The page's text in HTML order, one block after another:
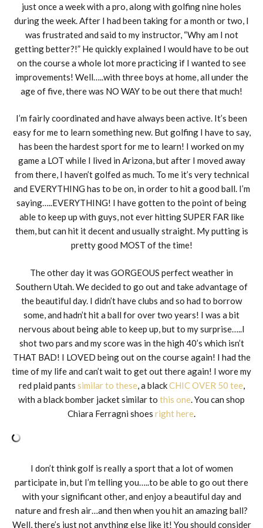
just once a week with a pro, along with golfing nine holes
during the week. After I had been taking for a month or two, I
was frustrated and said to my instructor, “Why am I not
getting better?!” He quickly explained I would have to be out
on the course a whole lot more practicing if I wanted to see
improvements! Well…..with three boys at home, all under the
age of five, there was NO WAY to be out there that much!
I’m fairly coordinated and have always been active. It’s been
easy for me to learn something new. But golfing I have to say,
has been the hardest sport for me to learn! I worked on my
game a LOT while I lived in Arizona, but after I moved away
from there, I haven’t golfed as much. To me it’s very technical
and EVERYTHING has to be on, in order to hit a good ball. I’m
saying…..EVERYTHING! I have gotten to the point of being
able to keep up with guys, not ever hitting SUPER FAR like
them, but can hit it decent and usually straight. My putting is
pretty good MOST of the time!
The other day it was GORGEOUS perfect weather in
Southern Utah. We decided to go out and take advantage of
the beautiful day. I didn’t have clubs and so had to borrow
some, and hadn’t hit a ball for over two years! I was a bit
nervous about being able to keep up, but to my surprise…..I
shot two pars and my score was in the high 40’s which isn’t
THAT BAD! I LOVED being out on the course again! I had the
time of my life and can’t wait to get out there again! I wore my
red plaid pants similar to these, a blackCHIC OVER 50 tee,
with a black bomber jacket similar to this one. You can shop
Chiara Ferragni shoes right here.
I don’t think golf is really a sport that a lot of women
participate in, but I’m telling you…..to be able to go out there
with your significant other, and enjoy a beautiful day and
nature and fresh air…and then when you hit an amazing ball?
Well, there’s just not anything else like it! You should consider